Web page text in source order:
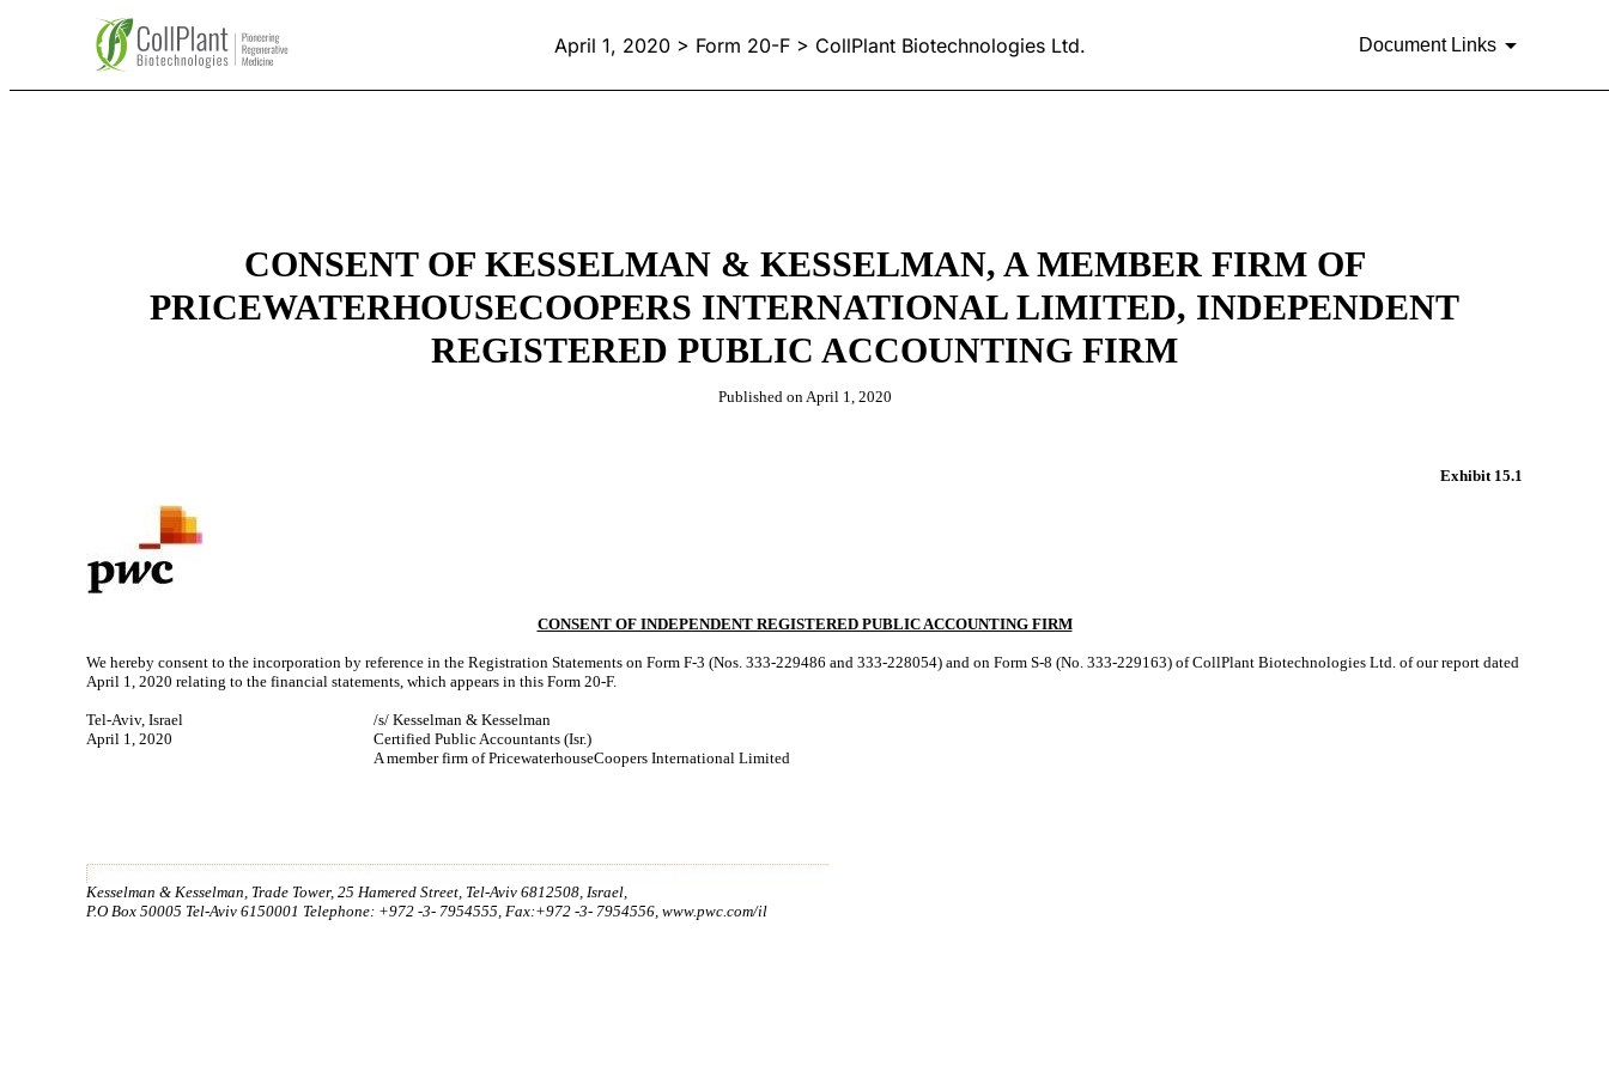
April 1, 2020 > Form 20-F > CollPlant Biotechnologies Ltd. Document Links
CONSENT OF KESSELMAN & KESSELMAN, A MEMBER FIRM OF
PRICEWATERHOUSECOOPERS INTERNATIONAL LIMITED, INDEPENDENT
REGISTERED PUBLIC ACCOUNTING FIRM
Published on April 1, 2020
Exhibit 15.1
CONSENT OF INDEPENDENT REGISTERED PUBLIC ACCOUNTING FIRM
We hereby consent to the incorporation by reference in the Registration Statements on Form F-3 (Nos. 333-229486 and 333-228054) and on Form S-8 (No. 333-229163) of CollPlant Biotechnologies Ltd. of our report dated
April 1, 2020 relating to the financial statements, which appears in this Form 20-F.
Tel-Aviv, Israel
/s/ Kesselman & Kesselman
April 1, 2020
Certified Public Accountants (Isr.)
A member firm of PricewaterhouseCoopers International Limited
Kesselman & Kesselman, Trade Tower, 25 Hamered Street, Tel-Aviv 6812508, Israel,
P.O Box 50005 Tel-Aviv 6150001 Telephone: +972 -3- 7954555, Fax:+972 -3- 7954556, www.pwc.com/il